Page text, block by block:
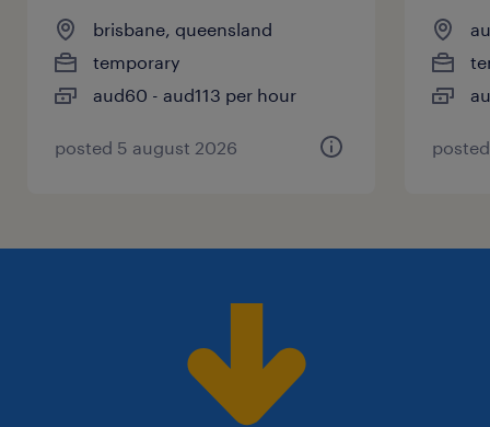
brisbane, queensland
temporary
aud60 - aud113 per hour
posted 5 august 2026